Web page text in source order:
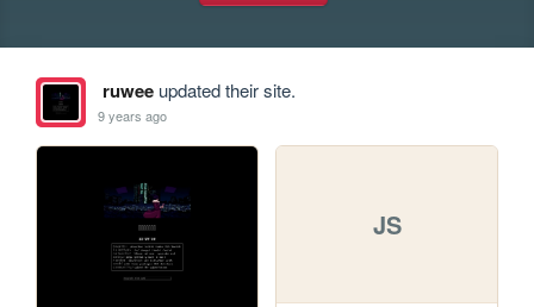
ruweeupdated their site.
9 years ago
JS